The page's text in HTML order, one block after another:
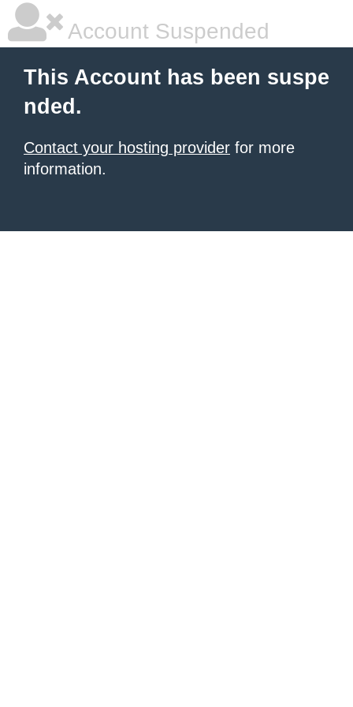
Account Suspended
This Account has been suspe
nded.
Contact your hosting provider for more
information.